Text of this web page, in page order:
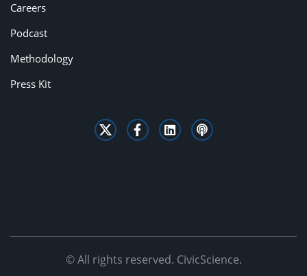
Careers
Podcast
Methodology
Press Kit
© All rights reserved. CivicScience.